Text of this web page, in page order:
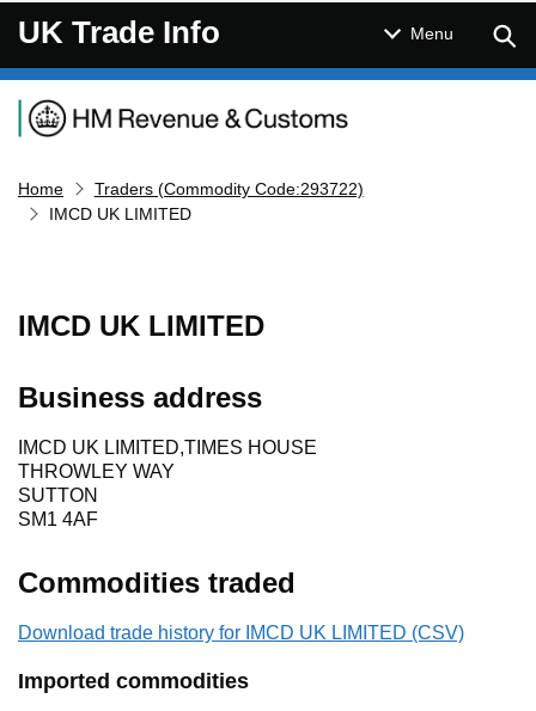
UK Trade Info Menu
Navigation menu
Home
Traders (Commodity Code:293722)
IMCD UK LIMITED
IMCD UK LIMITED
Business address
IMCD UK LIMITED,TIMES HOUSE
THROWLEY WAY
SUTTON
SM1 4AF
Commodities traded
Download trade history for IMCD UK LIMITED (CSV)
Imported commodities